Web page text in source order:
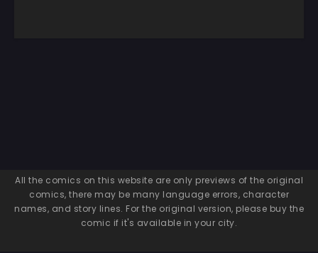
All the comics on this website are only previews of the original
comics, there may be many language errors, character
names, and story lines. For the original version, please buy the
comic if it's available in your city.